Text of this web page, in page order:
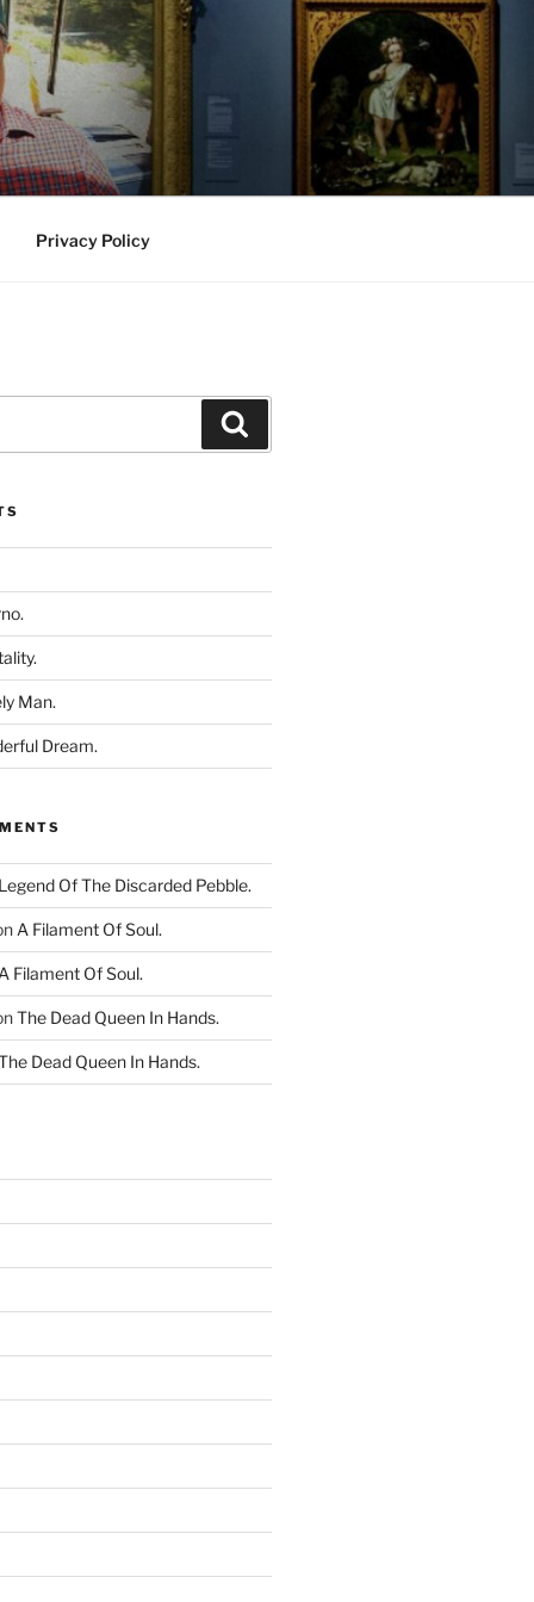
Privacy Policy
Man.
Dream.
Of The Discarded Pebble.
A Filament Of Soul.
Filament Of Soul.
The Dead Queen In Hands.
Dead Queen In Hands.